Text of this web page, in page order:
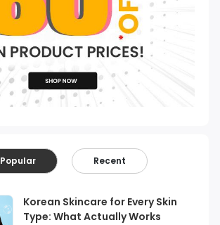
Popular Recent
Korean Skincare for Every Skin
Type: What Actually Works